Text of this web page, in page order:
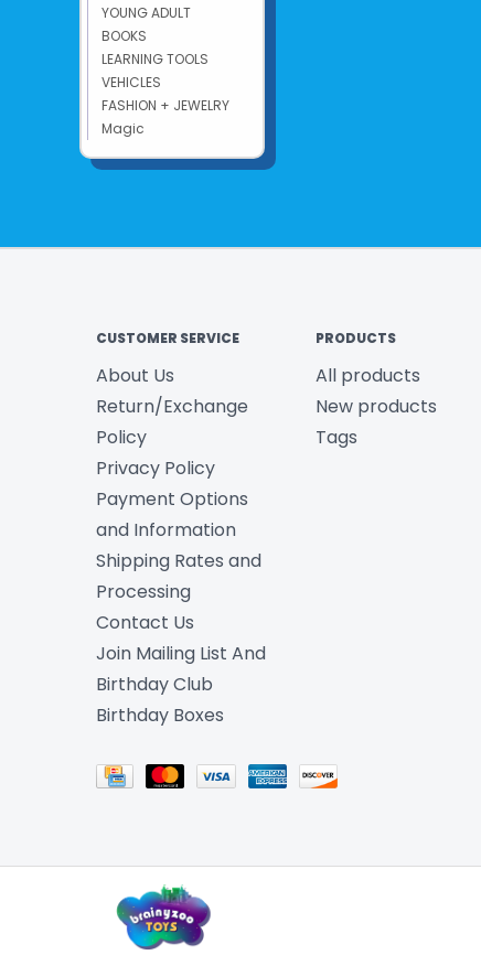
YOUNG ADULT
BOOKS
LEARNING TOOLS
VEHICLES
FASHION + JEWELRY
Magic
CUSTOMER SERVICE
About Us
Return/Exchange
Policy
Privacy Policy
Payment Options
and Information
Shipping Rates and
Processing
Contact Us
Join Mailing List And
Birthday Club
Birthday Boxes
PRODUCTS
All products
New products
Tags